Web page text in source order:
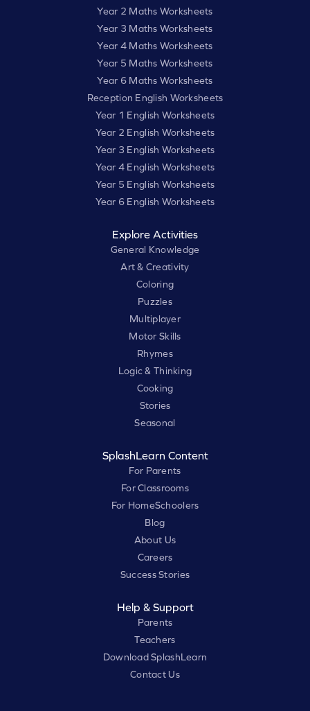
Year 2 Maths Worksheets
Year 3 Maths Worksheets
Year 4 Maths Worksheets
Year 5 Maths Worksheets
Year 6 Maths Worksheets
Reception English Worksheets
Year 1 English Worksheets
Year 2 English Worksheets
Year 3 English Worksheets
Year 4 English Worksheets
Year 5 English Worksheets
Year 6 English Worksheets
Explore Activities
General Knowledge
Art & Creativity
Coloring
Puzzles
Multiplayer
Motor Skills
Rhymes
Logic & Thinking
Cooking
Stories
Seasonal
SplashLearn Content
For Parents
For Classrooms
For HomeSchoolers
Blog
About Us
Careers
Success Stories
Help & Support
Parents
Teachers
Download SplashLearn
Contact Us